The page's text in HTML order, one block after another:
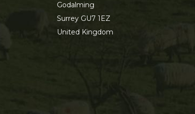
Godalming
Surrey GU7 1EZ
United Kingdom